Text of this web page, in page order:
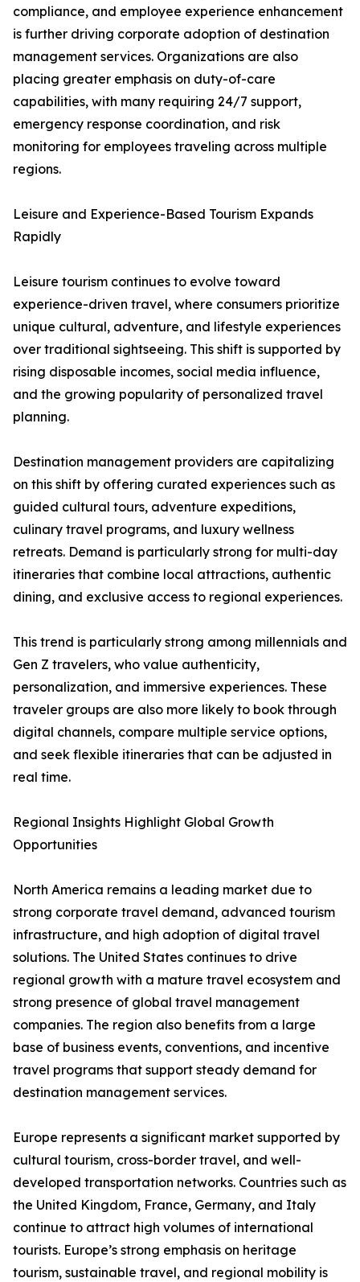
compliance, and employee experience enhancement
is further driving corporate adoption of destination
management services. Organizations are also
placing greater emphasis on duty-of-care
capabilities, with many requiring 24/7 support,
emergency response coordination, and risk
monitoring for employees traveling across multiple
regions.
Leisure and Experience-Based Tourism Expands
Rapidly
Leisure tourism continues to evolve toward
experience-driven travel, where consumers prioritize
unique cultural, adventure, and lifestyle experiences
over traditional sightseeing. This shift is supported by
rising disposable incomes, social media influence,
and the growing popularity of personalized travel
planning.
Destination management providers are capitalizing
on this shift by offering curated experiences such as
guided cultural tours, adventure expeditions,
culinary travel programs, and luxury wellness
retreats. Demand is particularly strong for multi-day
itineraries that combine local attractions, authentic
dining, and exclusive access to regional experiences.
This trend is particularly strong among millennials and
Gen Z travelers, who value authenticity,
personalization, and immersive experiences. These
traveler groups are also more likely to book through
digital channels, compare multiple service options,
and seek flexible itineraries that can be adjusted in
real time.
Regional Insights Highlight Global Growth
Opportunities
North America remains a leading market due to
strong corporate travel demand, advanced tourism
infrastructure, and high adoption of digital travel
solutions. The United States continues to drive
regional growth with a mature travel ecosystem and
strong presence of global travel management
companies. The region also benefits from a large
base of business events, conventions, and incentive
travel programs that support steady demand for
destination management services.
Europe represents a significant market supported by
cultural tourism, cross-border travel, and well-
developed transportation networks. Countries such as
the United Kingdom, France, Germany, and Italy
continue to attract high volumes of international
tourists. Europe’s strong emphasis on heritage
tourism, sustainable travel, and regional mobility is